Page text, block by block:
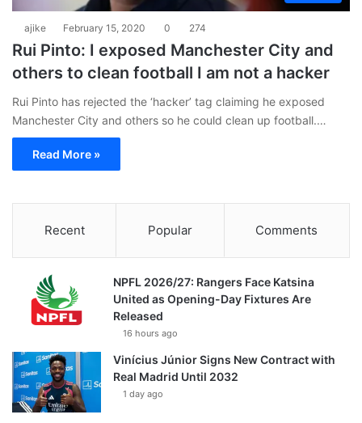
ajike February 15, 2020 0 274
Rui Pinto: I exposed Manchester City and
others to clean football I am not a hacker
Rui Pinto has rejected the ‘hacker’ tag claiming he exposed
Manchester City and others so he could clean up football.…
Read More »
Recent Popular Comments
NPFL 2026/27: Rangers Face Katsina
United as Opening-Day Fixtures Are
Released
16 hours ago
Vinícius Júnior Signs New Contract with
Real Madrid Until 2032
1 day ago